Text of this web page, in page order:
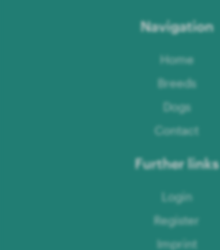
Navigation
Home
Breeds
Dogs
Contact
Further links
Login
Register
Imprint